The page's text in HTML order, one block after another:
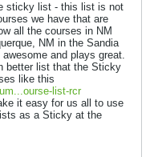
sticky list - this list is not
we have that are
all the courses in NM
NM in the Sandia
and plays great.
better list that the Sticky
like this
list-rcr
it easy for us all to use
as a Sticky at the